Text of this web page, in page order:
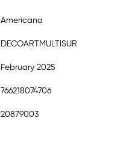
Americana
DECOARTMULTISUR
February 2025
766218074706
20879003